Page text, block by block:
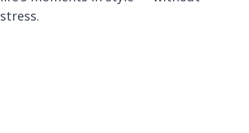
stress.